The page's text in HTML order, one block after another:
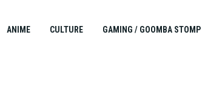
ANIME CULTURE GAMING / GOOMBA STOMP